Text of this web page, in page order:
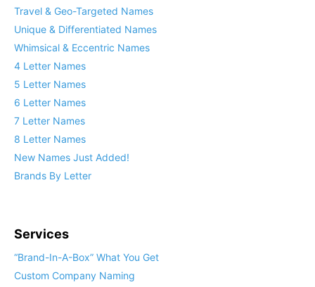
Travel & Geo-Targeted Names
Unique & Differentiated Names
Whimsical & Eccentric Names
4 Letter Names
5 Letter Names
6 Letter Names
7 Letter Names
8 Letter Names
New Names Just Added!
Brands By Letter
Services
“Brand-In-A-Box” What You Get
Custom Company Naming